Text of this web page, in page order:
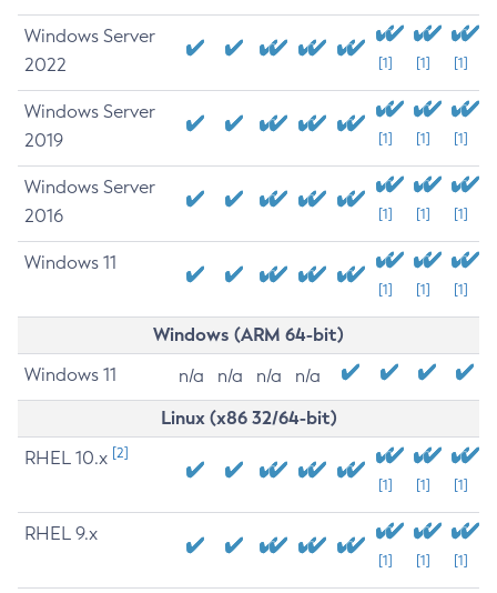
Windows Server
2022
[1] [1] [1]
Windows Server
2019
[1] [1] [1]
Windows Server
2016
[1] [1] [1]
Windows 11
[1] [1] [1]
Windows (ARM 64-bit)
Windows 11 n/a n/a n/a n/a
Linux (x86 32/64-bit)
RHEL 10.x [2]
[1] [1] [1]
RHEL 9.x
[1] [1] [1]